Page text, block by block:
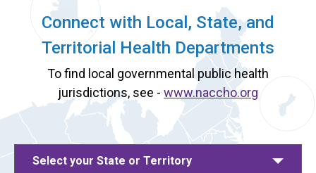
Connect with Local, State, and
Territorial Health Departments
To find local governmental public health
jurisdictions, see - www.naccho.org
Select your State or Territory